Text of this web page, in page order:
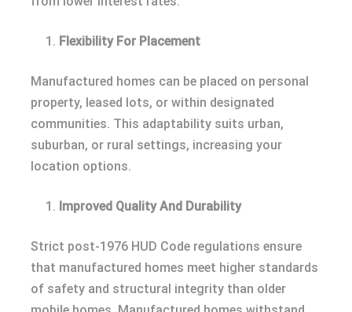
Flexibility For Placement
Manufactured homes can be placed on personal
property, leased lots, or within designated
communities. This adaptability suits urban,
suburban, or rural settings, increasing your
location options.
Improved Quality And Durability
Strict post-1976 HUD Code regulations ensure
that manufactured homes meet higher standards
of safety and structural integrity than older